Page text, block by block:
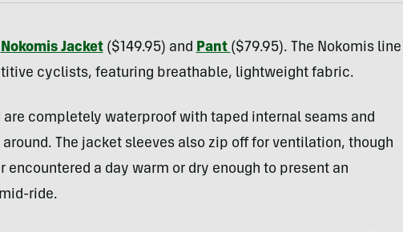
Nokomis Jacket($149.95) and Pant ($79.95). The Nokomis line
cyclists, featuring breathable, lightweight fabric.
are completely waterproof with taped internal seams and
The jacket sleeves also zip off for ventilation, though
encountered a day warm or dry enough to present an
ride.